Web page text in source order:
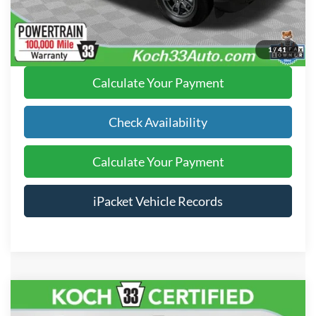
1 /41
Click To Call
Calculate Your Payment
Check Availability
Calculate Your Payment
iPacket Vehicle Records
2021Honda CR-VTouring
$24,489
Compare Vehicle